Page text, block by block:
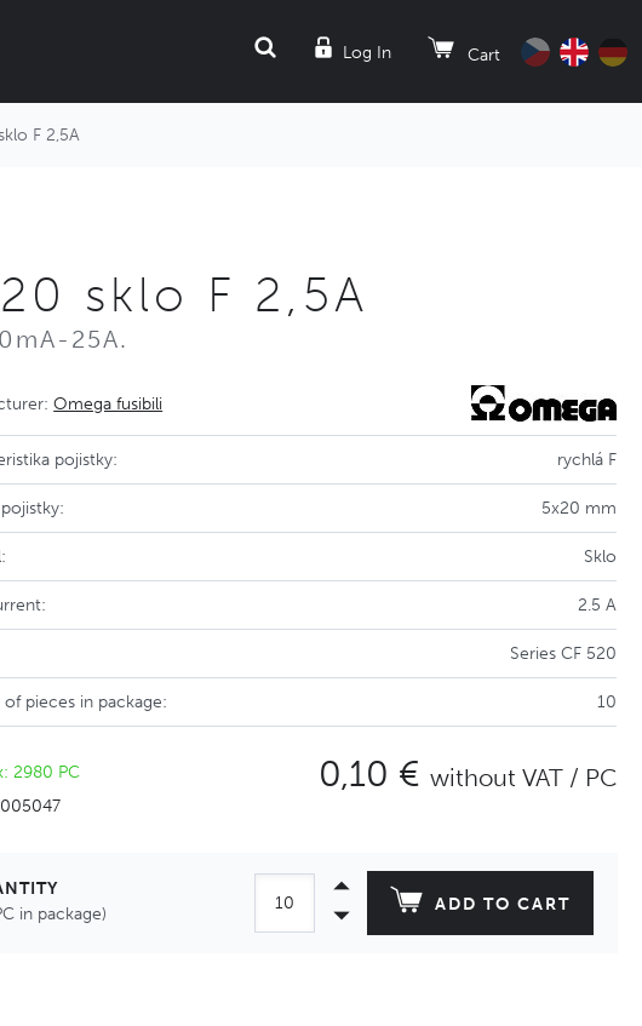
Log In Cart
SEARCH
F 2,5A
sklo F 2,5A
25A.
Omega fusibili
pojistky: rychlá F
5x20 mm
Sklo
2.5 A
Series CF 520
pieces in package: 10
2980 PC
0,10 € without VAT / PC
in package)
ADD TO CART